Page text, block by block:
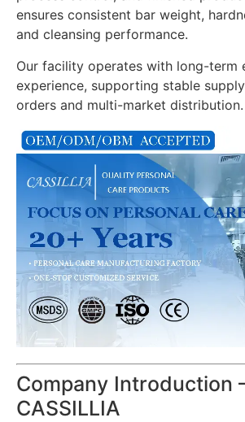
ensures consistent bar weight,
and cleansing performance.
Our facility operates with long-term
experience, supporting stable
orders and multi-market distribution.
Company Introduction
CASSILLIA